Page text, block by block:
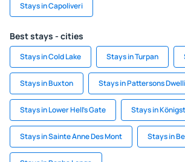
Stays in Capoliveri
Best stays - cities
Stays in Cold Lake Stays in Turpan
Stays in Buxton Stays in Pattersons
Stays in Lower Hell's Gate Stays in
Stays in Sainte Anne Des Mont Stays in